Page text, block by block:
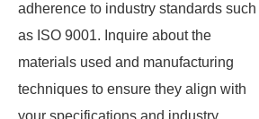
adherence to industry standards such
as ISO 9001. Inquire about the
materials used and manufacturing
techniques to ensure they align with
your specifications and industry